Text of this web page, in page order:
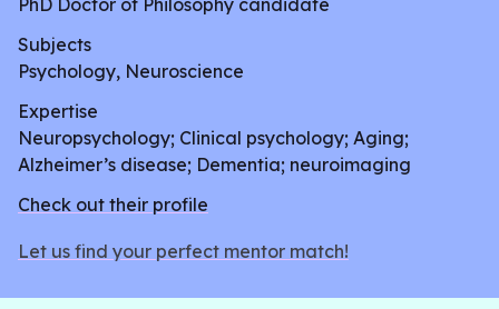
PhD Doctor of Philosophy candidate
Subjects
Psychology, Neuroscience
Expertise
Neuropsychology; Clinical psychology; Aging;
Alzheimer’s disease; Dementia; neuroimaging
Check out their profile
Let us find your perfect mentor match!